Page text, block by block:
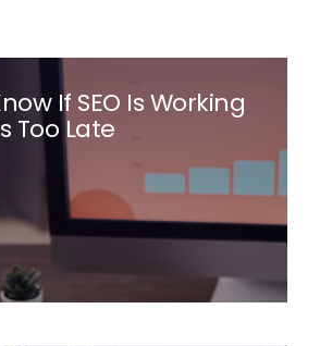
If SEO Is Working
Too Late